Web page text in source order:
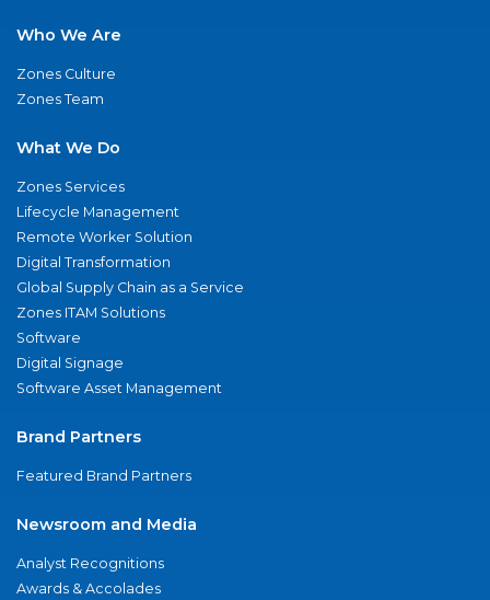
Who We Are
Zones Culture
Zones Team
What We Do
Zones Services
Lifecycle Management
Remote Worker Solution
Digital Transformation
Global Supply Chain as a Service
Zones ITAM Solutions
Software
Digital Signage
Software Asset Management
Brand Partners
Featured Brand Partners
Newsroom and Media
Analyst Recognitions
Awards & Accolades